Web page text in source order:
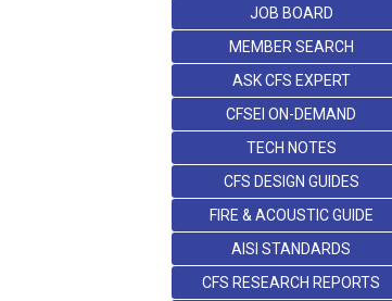
JOB BOARD
MEMBER SEARCH
ASK CFS EXPERT
CFSEI ON-DEMAND
TECH NOTES
CFS DESIGN GUIDES
FIRE & ACOUSTIC GUIDE
AISI STANDARDS
CFS RESEARCH REPORTS